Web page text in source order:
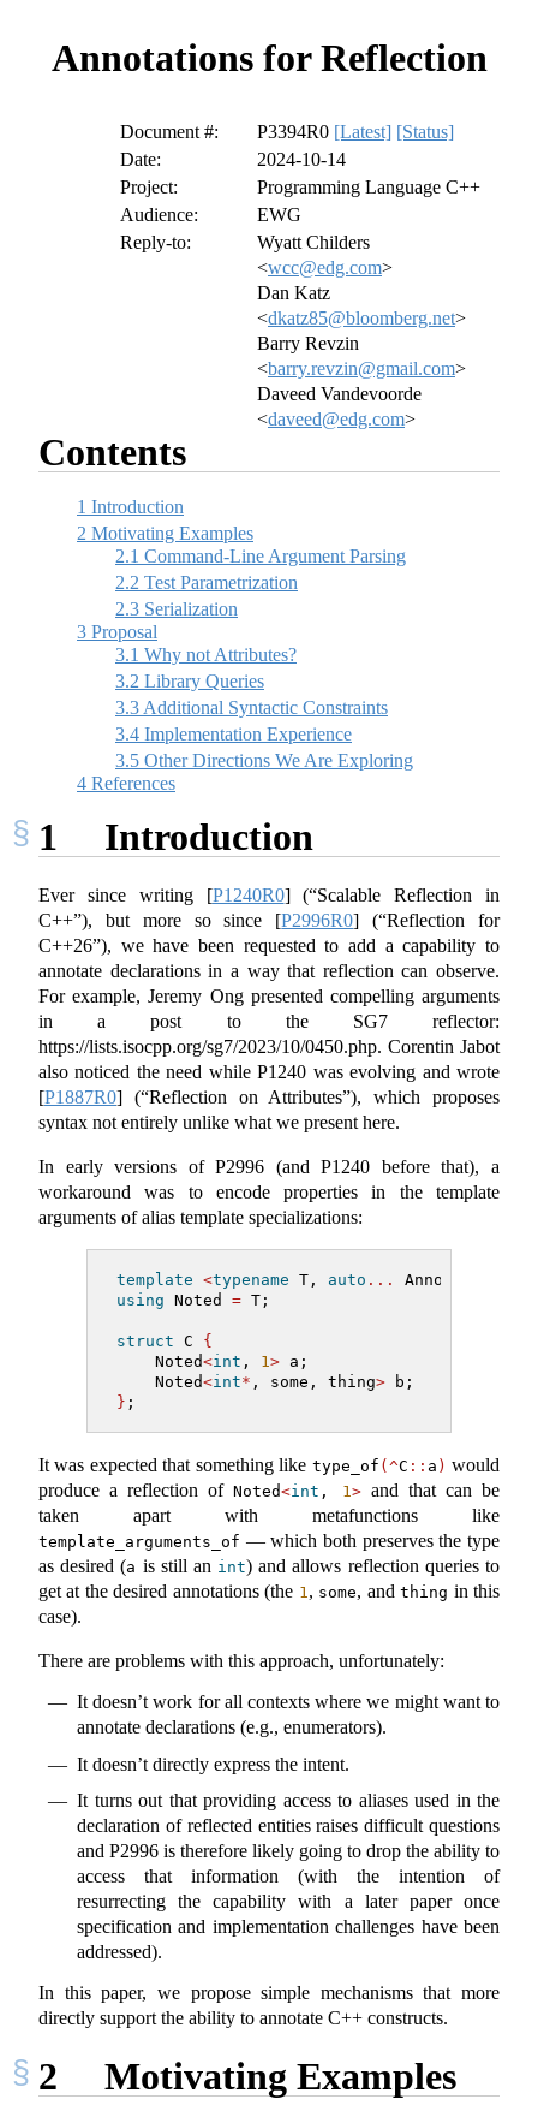
Annotations for Reflection
Document #: P3394R0 [Latest] [Status]
Date:
2024-10-14
Project:
Programming Language C++
Audience:
EWG
Reply-to:
Wyatt Childers
<wcc@edg.com>
Dan Katz
<dkatz85@bloomberg.net>
Barry Revzin
<barry.revzin@gmail.com>
Daveed Vandevoorde
<daveed@edg.com>
Contents
1 Introduction
2 Motivating Examples
2.1 Command-Line Argument Parsing
2.2 Test Parametrization
2.3 Serialization
3 Proposal
3.1 Why not Attributes?
3.2 Library Queries
3.3 Additional Syntactic Constraints
3.4 Implementation Experience
3.5 Other Directions We Are Exploring
4 References
1 Introduction
Ever since writing [P1240R0](“Scalable Reflection in
C++”), but more so since [P2996R0] (“Reflection for
C++26”), we have been requested to add a capability to
annotate declarations in a way that reflection can observe.
For example, Jeremy Ong presented compelling arguments
in a post to the SG7 reflector:
https://lists.isocpp.org/sg7/2023/10/0450.php. Corentin Jabot
also noticed the need while P1240 was evolving and wrote
[P1887R0] (“Reflection on Attributes”), which proposes
syntax not entirely unlike what we present here.
In early versions of P2996 (and P1240 before that), a
workaround was to encode properties in the template
arguments of alias template specializations:
template <typename T, auto ... Annotations
using Noted = T;
struct C {
    Noted
<int , 1> a;
    Noted
<int* , some, thing> b;
} ;
It was expected that something like type_of (^C :: a ) would
produce a reflection of Noted<int , 1> and that can be
taken apart with metafunctions like
template_arguments_of — which both preserves the type
as desired (a is still an int) and allows reflection queries to
get at the desired annotations (the 1, some, andthing in this
case).
There are problems with this approach, unfortunately:
It doesn’t work for all contexts where we might want to
annotate declarations (e.g., enumerators).
It doesn’t directly express the intent.
It turns out that providing access to aliases used in the
declaration of reflected entities raises difficult questions
and P2996 is therefore likely going to drop the ability to
access that information (with the intention of
resurrecting the capability with a later paper once
specification and implementation challenges have been
addressed).
In this paper, we propose simple mechanisms that more
directly support the ability to annotate C++ constructs.
2 Motivating Examples